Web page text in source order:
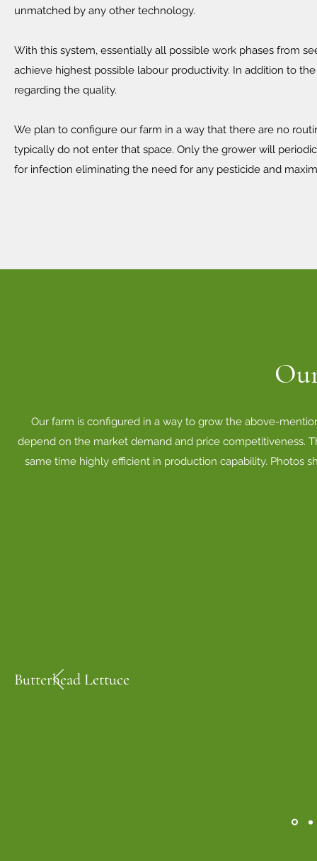
unmatched by any other technology.
With this system, essentially all possible work phases from
achieve highest possible labour productivity. In addition to
regarding the quality.
We plan to configure our farm in a way that there are no
typically do not enter that space. Only the grower will
for infection eliminating the need for any pesticide and
Our farm is configured in a way to grow the above-
depend on the market demand and price competitiveness.
same time highly efficient in production capability. Photos
Butterhead Lettuce